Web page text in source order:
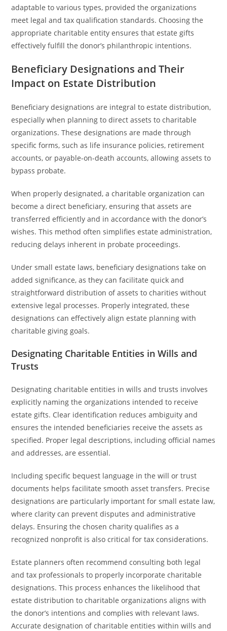
adaptable to various types, provided the organizations
meet legal and tax qualification standards. Choosing the
appropriate charitable entity ensures that estate gifts
effectively fulfill the donor’s philanthropic intentions.
Beneficiary Designations and Their
Impact on Estate Distribution
Beneficiary designations are integral to estate distribution,
especially when planning to direct assets to charitable
organizations. These designations are made through
specific forms, such as life insurance policies, retirement
accounts, or payable-on-death accounts, allowing assets to
bypass probate.
When properly designated, a charitable organization can
become a direct beneficiary, ensuring that assets are
transferred efficiently and in accordance with the donor’s
wishes. This method often simplifies estate administration,
reducing delays inherent in probate proceedings.
Under small estate laws, beneficiary designations take on
added significance, as they can facilitate quick and
straightforward distribution of assets to charities without
extensive legal processes. Properly integrated, these
designations can effectively align estate planning with
charitable giving goals.
Designating Charitable Entities in Wills and
Trusts
Designating charitable entities in wills and trusts involves
explicitly naming the organizations intended to receive
estate gifts. Clear identification reduces ambiguity and
ensures the intended beneficiaries receive the assets as
specified. Proper legal descriptions, including official names
and addresses, are essential.
Including specific bequest language in the will or trust
documents helps facilitate smooth asset transfers. Precise
designations are particularly important for small estate law,
where clarity can prevent disputes and administrative
delays. Ensuring the chosen charity qualifies as a
recognized nonprofit is also critical for tax considerations.
Estate planners often recommend consulting both legal
and tax professionals to properly incorporate charitable
designations. This process enhances the likelihood that
estate distribution to charitable organizations aligns with
the donor’s intentions and complies with relevant laws.
Accurate designation of charitable entities within wills and